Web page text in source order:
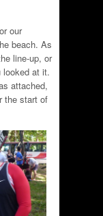
our
beach. As
line-up, or
looked at it.
attached,
the start of